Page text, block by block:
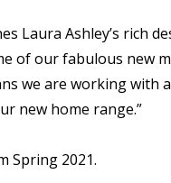
Laura Ashley’s rich
of our fabulous new
we are working with
new home range.”
Spring 2021.